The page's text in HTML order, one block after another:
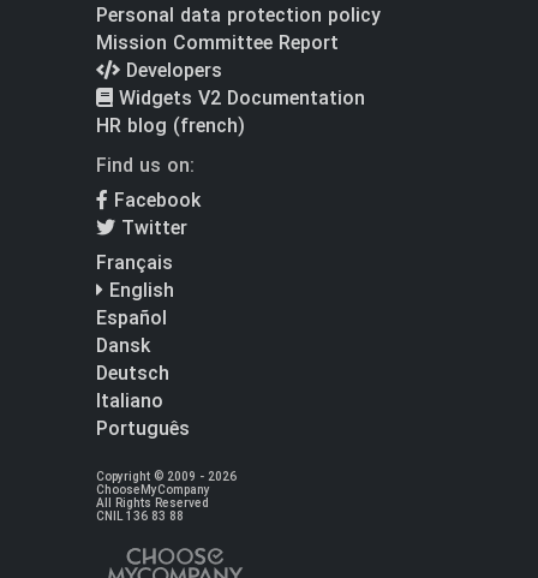
Personal data protection policy
Mission Committee Report
Developers
Widgets V2 Documentation
HR blog (french)
Find us on:
Facebook
Twitter
Français
English
Español
Dansk
Deutsch
Italiano
Português
Copyright © 2009 - 2026
ChooseMyCompany
All Rights Reserved
CNIL 136 83 88